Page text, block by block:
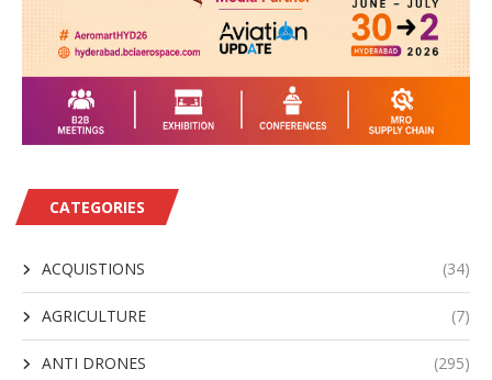
CATEGORIES
ACQUISTIONS (34)
AGRICULTURE (7)
ANTI DRONES (295)